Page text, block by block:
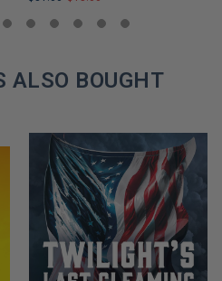
LIMITED
ALSO BOUGHT